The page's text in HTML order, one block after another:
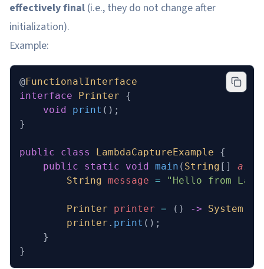
effectively final (i.e., they do not change after
initialization).
Example:
@FunctionalInterface
interface Printer {
    void
print ();
}
public class LambdaCaptureExample {
    public
static void main ( String [] args
        String
message = "Hello from
        Printer
printer = () -> System
        printer
. print ();
    }
}